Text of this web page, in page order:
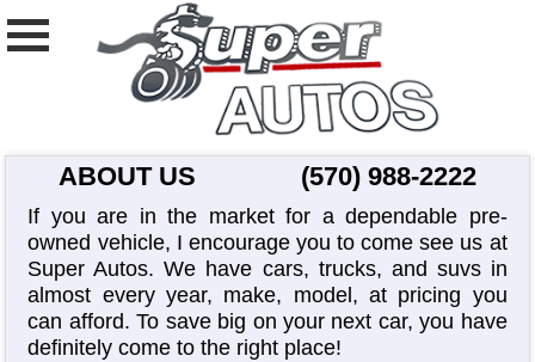
ABOUT US (570) 988-2222
If you are in the market for a dependable pre-
owned vehicle, I encourage you to come see us at
Super Autos. We have cars, trucks, and suvs in
almost every year, make, model, at pricing you
can afford. To save big on your next car, you have
definitely come to the right place!